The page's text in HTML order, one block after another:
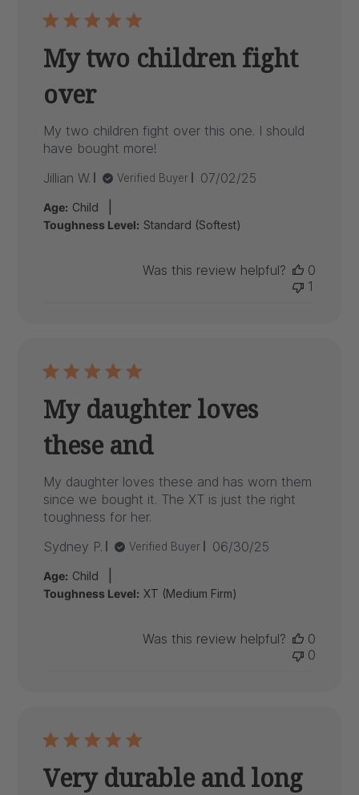
My two children fight
over
My two children fight over this one. I should
have bought more!
Jillian W.
Verified Buyer
Published
07/02/25
Age: Child
Toughness Level: Standard (Softest)
Was this review helpful?
0
1
My daughter loves
these and
My daughter loves these and has worn them
since we bought it. The XT is just the right
toughness for her.
Sydney P.
Verified Buyer
Published
06/30/25
Age: Child
Toughness Level: XT (Medium Firm)
Was this review helpful?
0
0
Very durable and long